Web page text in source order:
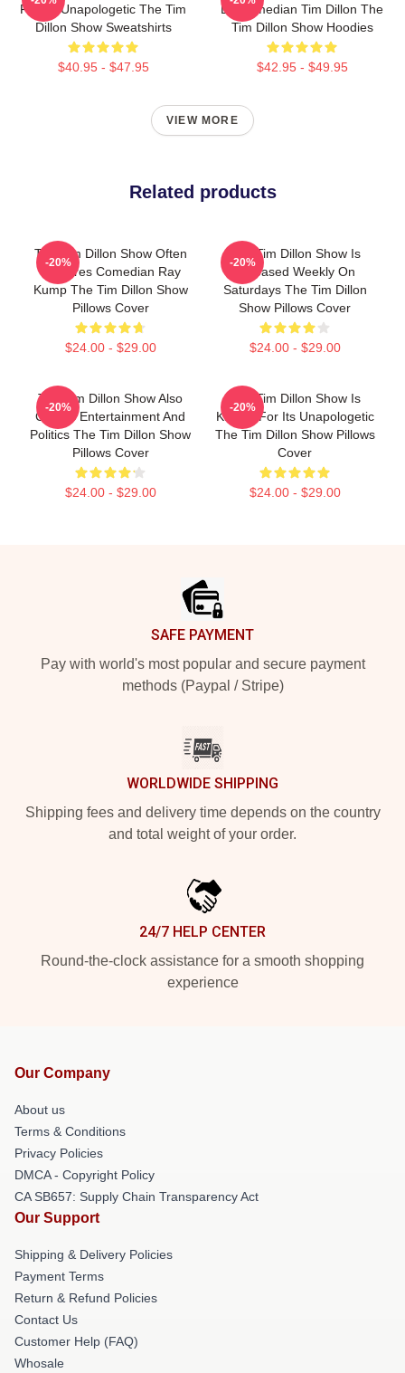
For Its Unapologetic The Tim
Dillon Show Sweatshirts
$40.95 - $47.95
By Comedian Tim Dillon The
Tim Dillon Show Hoodies
$42.95 - $49.95
VIEW MORE
Related products
The Tim Dillon Show Often
Features Comedian Ray
Kump The Tim Dillon Show
Pillows Cover
$24.00 - $29.00
-20%
The Tim Dillon Show Is
Released Weekly On
Saturdays The Tim Dillon
Show Pillows Cover
$24.00 - $29.00
-20%
The Tim Dillon Show Also
Covers Entertainment And
Politics The Tim Dillon Show
Pillows Cover
$24.00 - $29.00
-20%
The Tim Dillon Show Is
Known For Its Unapologetic
The Tim Dillon Show Pillows
Cover
$24.00 - $29.00
-20%
SAFE PAYMENT
Pay with world's most popular and secure payment
methods (Paypal / Stripe)
WORLDWIDE SHIPPING
Shipping fees and delivery time depends on the country
and total weight of your order.
24/7 HELP CENTER
Round-the-clock assistance for a smooth shopping
experience
Our Company
About us
Terms & Conditions
Privacy Policies
DMCA - Copyright Policy
CA SB657: Supply Chain Transparency Act
Our Support
Shipping & Delivery Policies
Payment Terms
Return & Refund Policies
Contact Us
Customer Help (FAQ)
Whosale